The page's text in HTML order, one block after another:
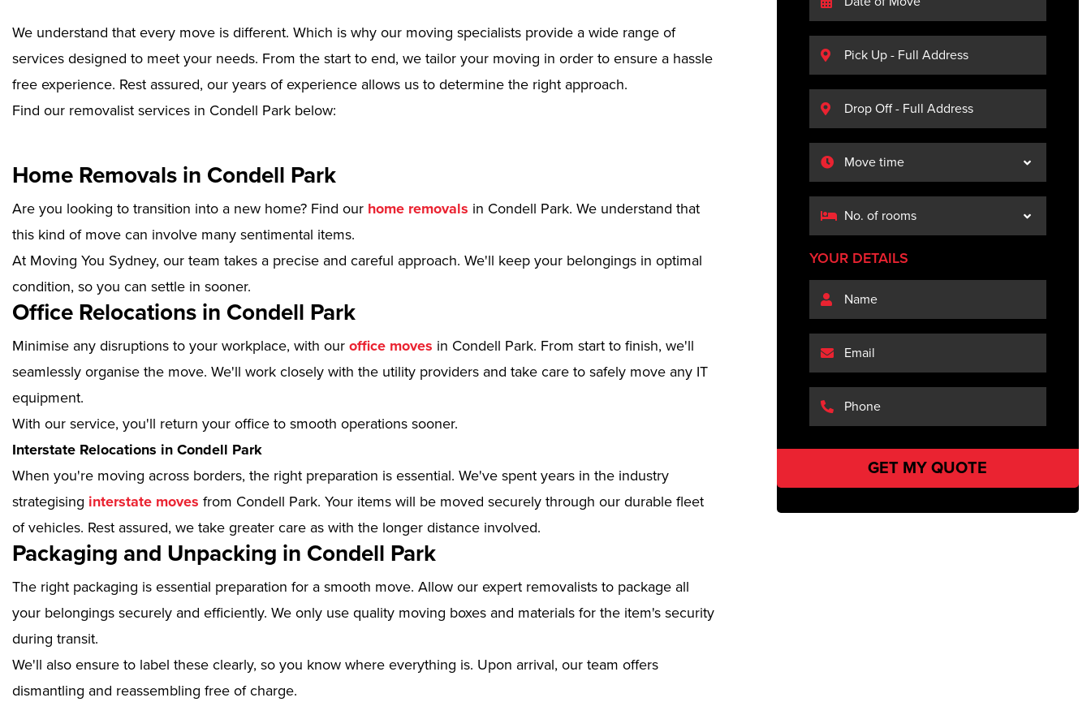
We understand that every move is different. Which is why our moving specialists provide a wide range of
services designed to meet your needs. From the start to end, we tailor your moving in order to ensure a hassle
free experience. Rest assured, our years of experience allows us to determine the right approach.
Find our removalist services in Condell Park below:
Home Removals in Condell Park
Are you looking to transition into a new home? Find our home removals in Condell Park. We understand that
this kind of move can involve many sentimental items.
At Moving You Sydney, our team takes a precise and careful approach. We'll keep your belongings in optimal
condition, so you can settle in sooner.
Office Relocations in Condell Park
Minimise any disruptions to your workplace, with our office moves in Condell Park. From start to finish, we'll
seamlessly organise the move. We'll work closely with the utility providers and take care to safely move any IT
equipment.
With our service, you'll return your office to smooth operations sooner.
Interstate Relocations in Condell Park
When you're moving across borders, the right preparation is essential. We've spent years in the industry
strategising interstate moves from Condell Park. Your items will be moved securely through our durable fleet
of vehicles. Rest assured, we take greater care as with the longer distance involved.
Packaging and Unpacking in Condell Park
The right packaging is essential preparation for a smooth move. Allow our expert removalists to package all
your belongings securely and efficiently. We only use quality moving boxes and materials for the item's security
during transit.
We'll also ensure to label these clearly, so you know where everything is. Upon arrival, our team offers
dismantling and reassembling free of charge.
YOUR DETAILS